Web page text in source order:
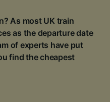
As most UK train
as the departure date
of experts have put
find the cheapest